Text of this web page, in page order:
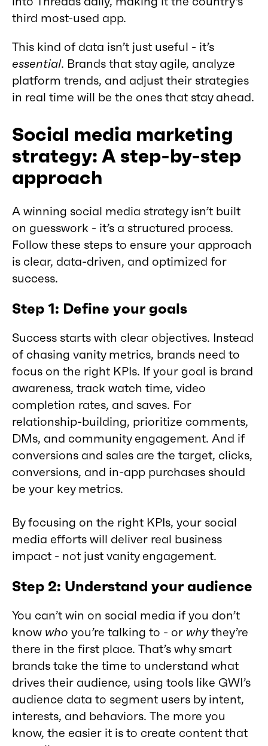
third most-used app.
This kind of data isn’t just useful - it’s
essential. Brands that stay agile, analyze
platform trends, and adjust their strategies
in real time will be the ones that stay ahead.
Social media marketing
strategy: A step-by-step
approach
A winning social media strategy isn’t built
on guesswork - it’s a structured process.
Follow these steps to ensure your approach
is clear, data-driven, and optimized for
success.
Step 1: Define your goals
Success starts with clear objectives. Instead
of chasing vanity metrics, brands need to
focus on the right KPIs. If your goal is brand
awareness, track watch time, video
completion rates, and saves. For
relationship-building, prioritize comments,
DMs, and community engagement. And if
conversions and sales are the target, clicks,
conversions, and in-app purchases should
be your key metrics.
By focusing on the right KPIs, your social
media efforts will deliver real business
impact - not just vanity engagement.
Step 2: Understand your audience
You can’t win on social media if you don’t
know who you’re talking to - or whythey’re
there in the first place. That’s why smart
brands take the time to understand what
drives their audience, using tools like GWI’s
audience data to segment users by intent,
interests, and behaviors. The more you
know, the easier it is to create content that